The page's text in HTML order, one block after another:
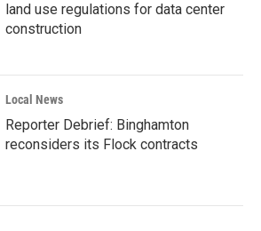
land use regulations for data center
construction
Local News
Reporter Debrief: Binghamton
reconsiders its Flock contracts